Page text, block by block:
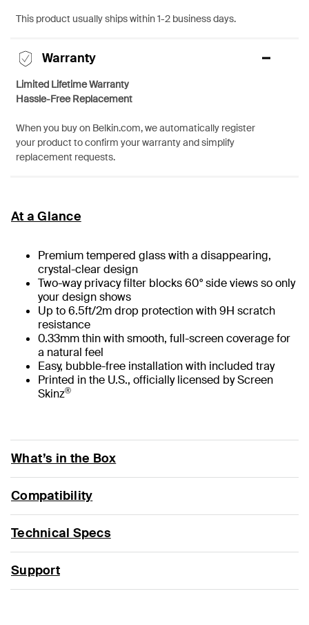
This product usually ships within 1-2 business days.
Warranty
Limited Lifetime Warranty
Hassle-Free Replacement
When you buy on Belkin.com, we automatically register
your product to confirm your warranty and simplify
replacement requests.
At a Glance
Premium tempered glass with a disappearing,
crystal-clear design
Two-way privacy filter blocks 60° side views so only
your design shows
Up to 6.5ft/2m drop protection with 9H scratch
resistance
0.33mm thin with smooth, full-screen coverage for
a natural feel
Easy, bubble-free installation with included tray
Printed in the U.S., officially licensed by Screen
Skinz®
What’s in the Box
Compatibility
Technical Specs
Support